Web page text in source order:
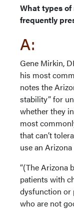
What types of
frequently
A:
Gene Mirkin,
his most
notes the
stability” for
whether they
most
that can’t
use an
“(The Arizona
patients with
dysfunction or
who are not